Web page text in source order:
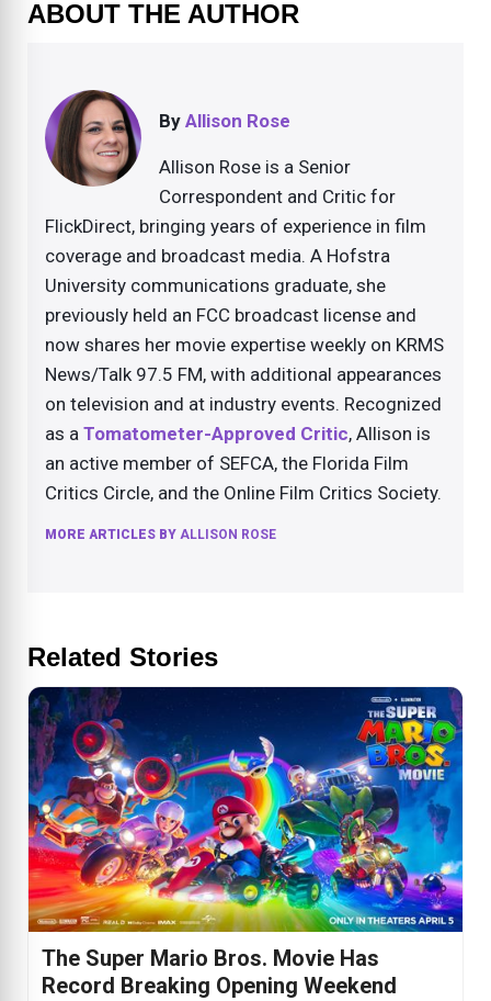
ABOUT THE AUTHOR
By Allison Rose
Allison Rose is a Senior
Correspondent and Critic for
FlickDirect, bringing years of experience in film
coverage and broadcast media. A Hofstra
University communications graduate, she
previously held an FCC broadcast license and
now shares her movie expertise weekly on KRMS
News/Talk 97.5 FM, with additional appearances
on television and at industry events. Recognized
as a Tomatometer-Approved Critic, Allison is
an active member of SEFCA, the Florida Film
Critics Circle, and the Online Film Critics Society.
MORE ARTICLES BY ALLISON ROSE
Related Stories
The Super Mario Bros. Movie Has
Record Breaking Opening Weekend